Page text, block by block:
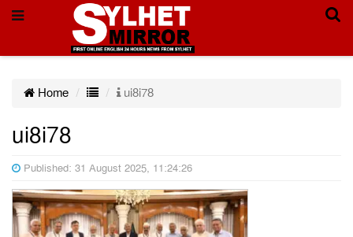
Home ui8i78
ui8i78
Published: 31 August 2025, 11:24:26